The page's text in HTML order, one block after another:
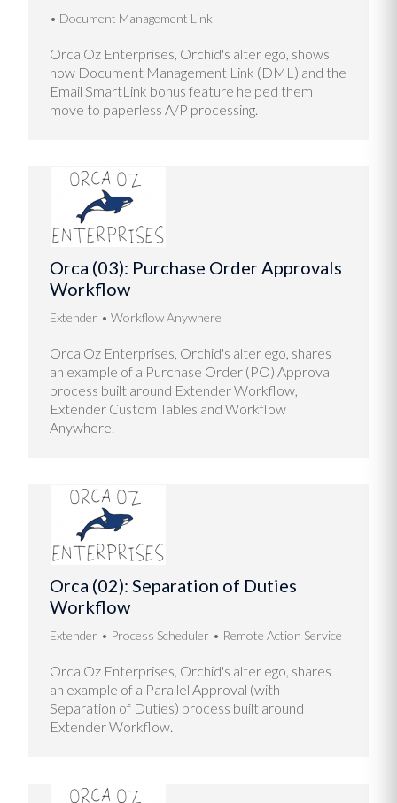
Document Management Link
Orca Oz Enterprises, Orchid's alter ego, shows
how Document Management Link (DML) and the
Email SmartLink bonus feature helped them
move to paperless A/P processing.
Orca (03): Purchase Order Approvals
Workflow
Extender Workflow Anywhere
Orca Oz Enterprises, Orchid's alter ego, shares
an example of a Purchase Order (PO) Approval
process built around Extender Workflow,
Extender Custom Tables and Workflow
Anywhere.
Orca (02): Separation of Duties
Workflow
Extender Process Scheduler Remote Action Service
Orca Oz Enterprises, Orchid's alter ego, shares
an example of a Parallel Approval (with
Separation of Duties) process built around
Extender Workflow.